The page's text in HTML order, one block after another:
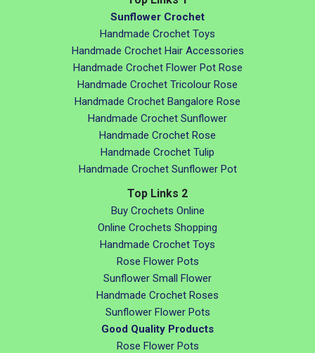
Sunflower Crochet
Handmade Crochet Toys
Handmade Crochet Hair Accessories
Handmade Crochet Flower Pot Rose
Handmade Crochet Tricolour Rose
Handmade Crochet Bangalore Rose
Handmade Crochet Sunflower
Handmade Crochet Rose
Handmade Crochet Tulip
Handmade Crochet Sunflower Pot
Top Links 2
Buy Crochets Online
Online Crochets Shopping
Handmade Crochet Toys
Rose Flower Pots
Sunflower Small Flower
Handmade Crochet Roses
Sunflower Flower Pots
Good Quality Products
Rose Flower Pots